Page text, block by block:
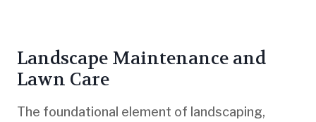
Landscape Maintenance and
Lawn Care
The foundational element of landscaping,